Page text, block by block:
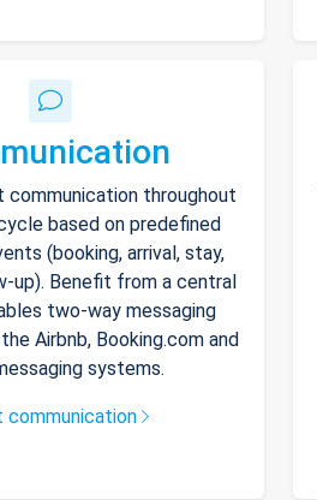
throughout
based on predefined
(booking, arrival, stay,
up). Benefit from a central
two-way messaging
Airbnb, Booking.com and
systems.
communication